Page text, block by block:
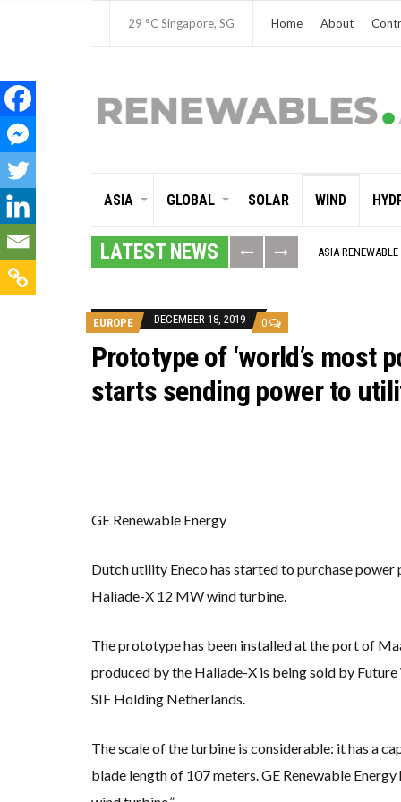
29 °CSingapore, SG Home About
ASIA GLOBAL SOLAR WIND
LATEST NEWS
ASIA
HOW I GOT
MULTI-BILLION-
SMART ENERGY
CRITICAL
KUNG FU NUNS
GOLDWIND
KOREAN
GLOBAL
EUROPE DECEMBER 18, 2019 0
Prototype of ‘world’s most
starts sending power to
GE Renewable Energy
Dutch utility Eneco has started to purchase
Haliade-X 12 MW wind turbine.
The prototype has been installed at the port of
produced by the Haliade-X is being sold by
SIF Holding Netherlands.
The scale of the turbine is considerable: it has a
blade length of 107 meters. GE Renewable